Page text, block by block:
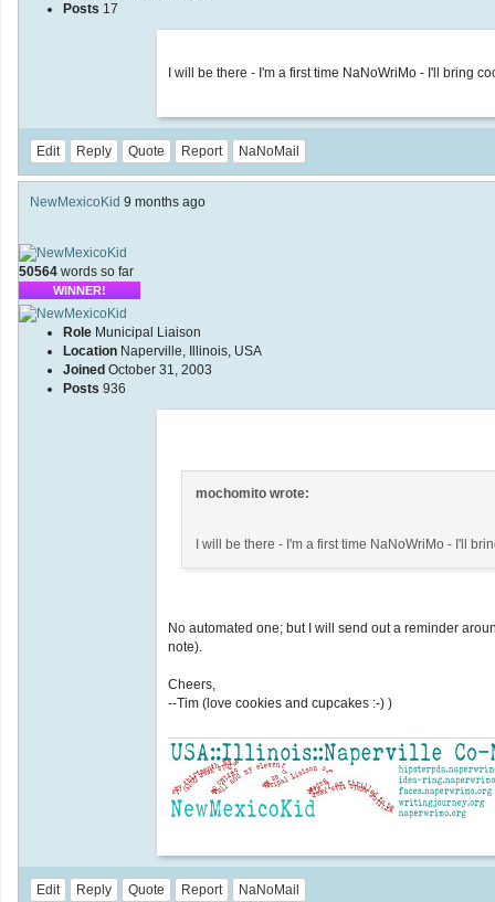
Posts 17
I will be there - I'm a first time NaNoWriMo - I'll bring
Edit Reply Quote Report NaNoMail
NewMexicoKid 9 months ago
50564 words so far
WINNER!
Role Municipal Liaison
Location Naperville, Illinois, USA
Joined October 31, 2003
Posts 936
mochomito wrote:
I will be there - I'm a first time NaNoWriMo - I'll
No automated one; but I will send out a reminder
note).
Cheers,
--Tim (love cookies and cupcakes :-) )
Edit Reply Quote Report NaNoMail